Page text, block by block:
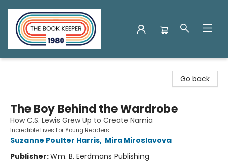
Go back
The Boy Behind the Wardrobe
How C.S. Lewis Grew Up to Create Narnia
Incredible Lives for Young Readers
Suzanne Poulter Harris, Mira Miroslavova
Publisher:Wm. B. Eerdmans Publishing